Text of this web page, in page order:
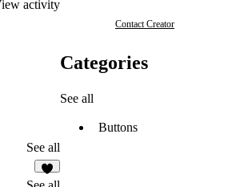
activity
See all
3
Contact Creator
Categories
See all
Buttons